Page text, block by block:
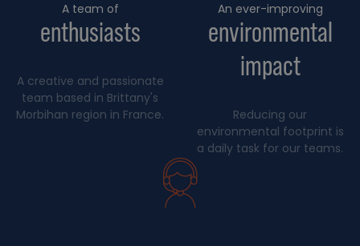
A team of
enthusiasts
A creative and passionate
team based in Brittany's
Morbihan region in France.
An ever-improving
environmental
impact
Reducing our
environmental footprint is
a daily task for our teams.